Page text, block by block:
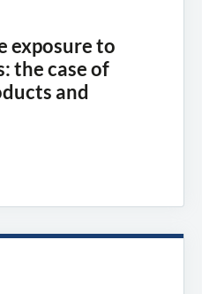
exposure to
the case of
and